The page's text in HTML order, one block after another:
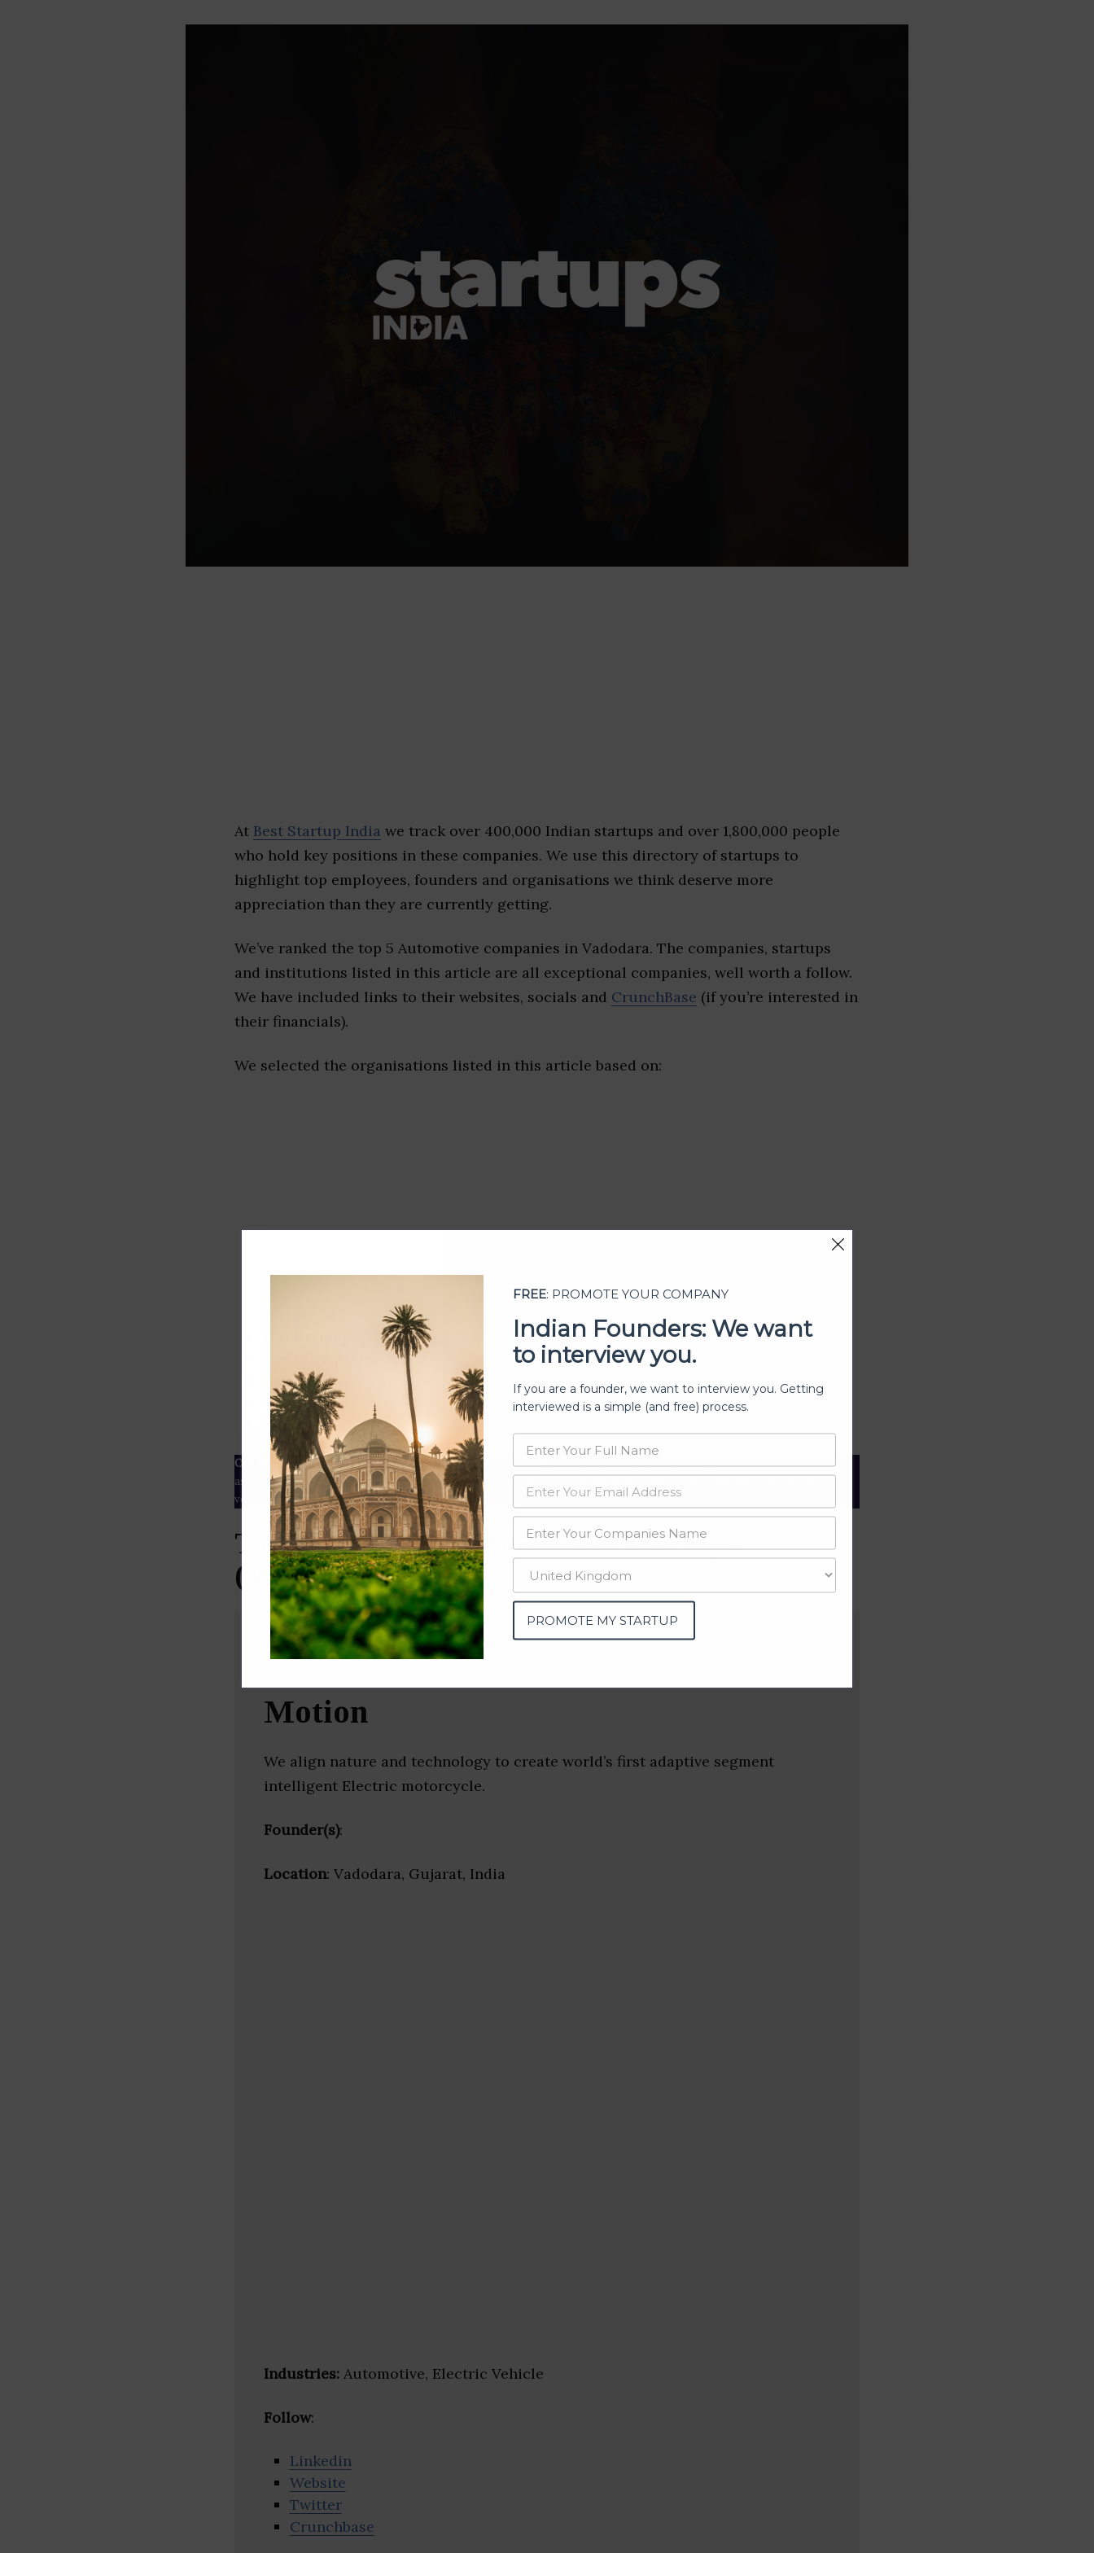
At Best Startup India we track over 400,000 Indian startups and over 1,800,000 people
who hold key positions in these companies. We use this directory of startups to
highlight top employees, founders and organisations we think deserve more
appreciation than they are currently getting.
We’ve ranked the top 5 Automotive companies in Vadodara. The companies, startups
and institutions listed in this article are all exceptional companies, well worth a follow.
We have included links to their websites, socials and CrunchBase (if you’re interested in
their financials).
We selected the organisations listed in this article based on:
Executive leadership
Market share
Innovation
ESG rating
Our Data– We source our data from OSINT (open source intelligence) and public directories such
as
Crunchbase ,SemRushand many more. The data from these sources should be treated with a degree of caution and
verified yourself.
Top Automotive Companies & Startups
(Vadodara)
Motion
We align nature and technology to create world’s first adaptive segment
intelligent Electric motorcycle.
Founder(s):
Location: Vadodara, Gujarat, India
Industries: Automotive, Electric Vehicle
Follow:
Linkedin
Website
Twitter
Crunchbase
FREE: PROMOTE YOUR COMPANY
Indian Founders: We want
to interview you.
If you are a founder, we want to interview you. Getting
interviewed is a simple (and free) process.
PROMOTE MY STARTUP